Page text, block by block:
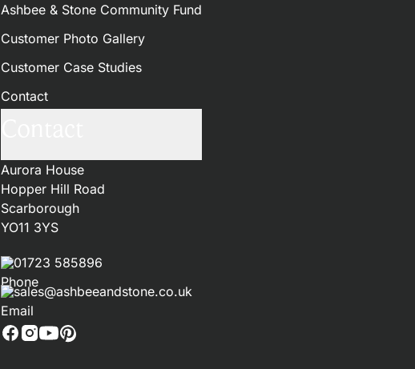
Ashbee & Stone Community Fund
Customer Photo Gallery
Customer Case Studies
Contact
Aurora House
Hopper Hill Road
Scarborough
YO11 3YS
01723 585896
sales@ashbeeandstone.co.uk